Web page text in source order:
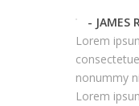
- JAMES
Lorem
nonummy
Lorem